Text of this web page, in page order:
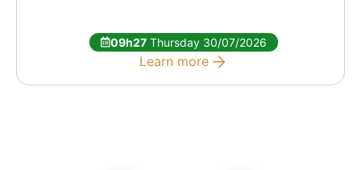
09h27 Thursday 30/07/2026
Learn more